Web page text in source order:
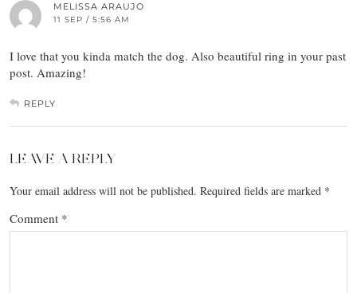
MELISSA ARAUJO
11 SEP / 5:56 AM
I love that you kinda match the dog. Also beautiful ring in your past
post. Amazing!
REPLY
LEAVE A REPLY
Your email address will not be published. Required fields are marked *
Comment *